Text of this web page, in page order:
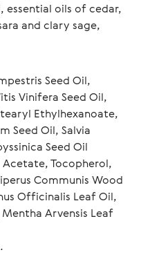
essential oils of cedar,
and clary sage,
Seed Oil,
Vinifera Seed Oil,
Ethylhexanoate,
Seed Oil, Salvia
Seed Oil
Tocopherol,
Communis Wood
Officinalis Leaf Oil,
Arvensis Leaf